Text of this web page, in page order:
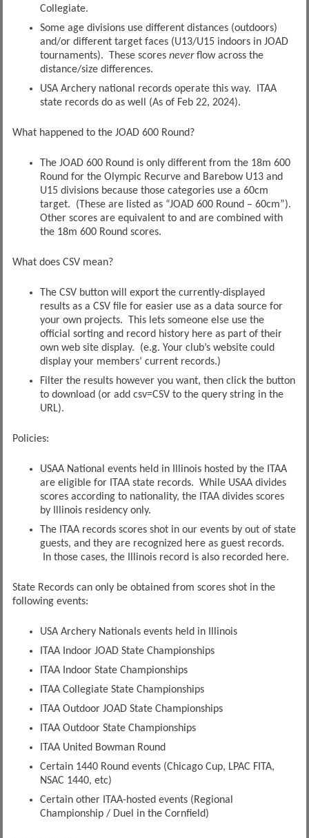
Collegiate.
Some age divisions use different distances (outdoors)
and/or different target faces (U13/U15 indoors in JOAD
tournaments). These scores neverflow across the
distance/size differences.
USA Archery national records operate this way. ITAA
state records do as well (As of Feb 22, 2024).
What happened to the JOAD 600 Round?
The JOAD 600 Round is only different from the 18m 600
Round for the Olympic Recurve and Barebow U13 and
U15 divisions because those categories use a 60cm
target. (These are listed as “JOAD 600 Round – 60cm”).
Other scores are equivalent to and are combined with
the 18m 600 Round scores.
What does CSV mean?
The CSV button will export the currently-displayed
results as a CSV file for easier use as a data source for
your own projects. This lets someone else use the
official sorting and record history here as part of their
own web site display. (e.g. Your club’s website could
display your members’ current records.)
Filter the results however you want, then click the button
to download (or add csv=CSV to the query string in the
URL).
Policies:
USAA National events held in Illinois hosted by the ITAA
are eligible for ITAA state records. While USAA divides
scores according to nationality, the ITAA divides scores
by Illinois residency only.
The ITAA records scores shot in our events by out of state
guests, and they are recognized here as guest records.
In those cases, the Illinois record is also recorded here.
State Records can only be obtained from scores shot in the
following events:
USA Archery Nationals events held in Illinois
ITAA Indoor JOAD State Championships
ITAA Indoor State Championships
ITAA Collegiate State Championships
ITAA Outdoor JOAD State Championships
ITAA Outdoor State Championships
ITAA United Bowman Round
Certain 1440 Round events (Chicago Cup, LPAC FITA,
NSAC 1440, etc)
Certain other ITAA-hosted events (Regional
Championship / Duel in the Cornfield)